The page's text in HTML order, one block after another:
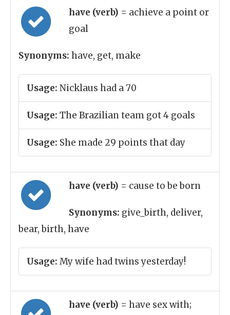
have (verb) = achieve a point or
goal
Synonyms: have, get, make
Usage: Nicklaus had a 70
Usage: The Brazilian team got 4 goals
Usage: She made 29 points that day
have (verb) = cause to be born
Synonyms: give_birth, deliver,
bear, birth, have
Usage: My wife had twins yesterday!
have (verb) = have sex with;